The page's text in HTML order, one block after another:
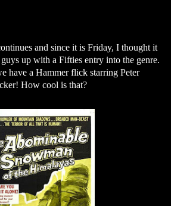
and since it is Friday, I thought it
up with a Fifties entry into the genre.
have a Hammer flick starring Peter
How cool is that?